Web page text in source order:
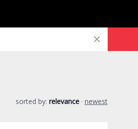
sorted by: relevance · newest